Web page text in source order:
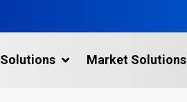
Solutions Market Solutions